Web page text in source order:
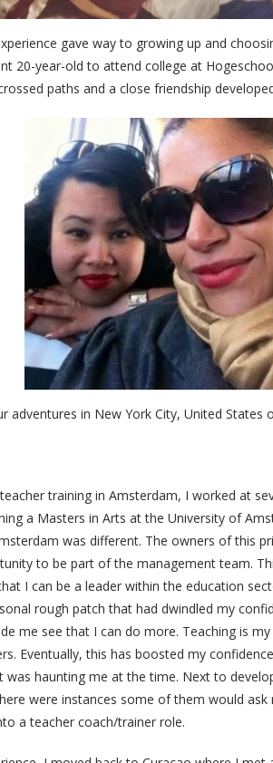
gave way to growing up and
20-year-old to attend college at
paths and a close friendship
adventures in New York City, United States
training in Amsterdam, I worked at
a Masters in Arts at the University of
was different. The owners of this
to be part of the management team.
I can be a leader within the education
rough patch that had dwindled my
me see that I can do more. Teaching is
Eventually, this has boosted my
was haunting me at the time. Next to
were instances some of them would
a teacher coach/trainer role.